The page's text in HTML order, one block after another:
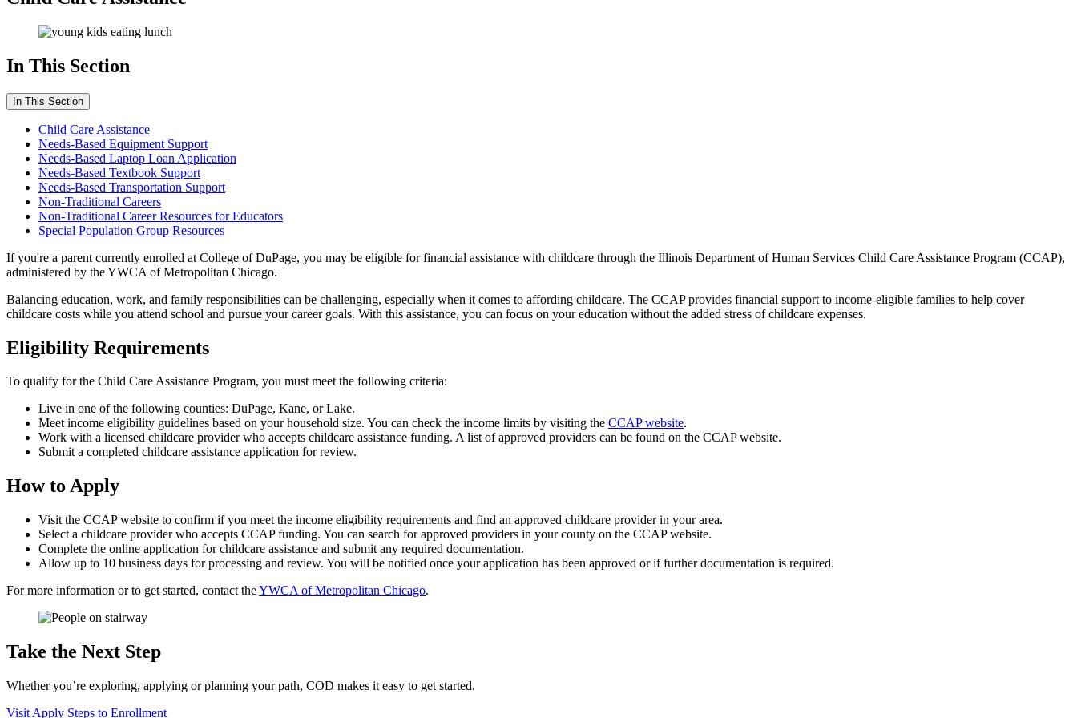
In This Section
In This Section
Child Care Assistance
Needs-Based Equipment Support
Needs-Based Laptop Loan Application
Needs-Based Textbook Support
Needs-Based Transportation Support
Non-Traditional Careers
Non-Traditional Career Resources for Educators
Special Population Group Resources
If you're a parent currently enrolled at College of DuPage, you may be eligible for financial assistance with childcare through the Illinois Department of Human Services Child Care Assistance Program (CCAP),
administered by the YWCA of Metropolitan Chicago.
Balancing education, work, and family responsibilities can be challenging, especially when it comes to affording childcare. The CCAP provides financial support to income-eligible families to help cover
childcare costs while you attend school and pursue your career goals. With this assistance, you can focus on your education without the added stress of childcare expenses.
Eligibility Requirements
To qualify for the Child Care Assistance Program, you must meet the following criteria:
Live in one of the following counties: DuPage, Kane, or Lake.
Meet income eligibility guidelines based on your household size. You can check the income limits by visiting the CCAP website.
Work with a licensed childcare provider who accepts childcare assistance funding. A list of approved providers can be found on the CCAP website.
Submit a completed childcare assistance application for review.
How to Apply
Visit the CCAP website to confirm if you meet the income eligibility requirements and find an approved childcare provider in your area.
Select a childcare provider who accepts CCAP funding. You can search for approved providers in your county on the CCAP website.
Complete the online application for childcare assistance and submit any required documentation.
Allow up to 10 business days for processing and review. You will be notified once your application has been approved or if further documentation is required.
For more information or to get started, contact theYWCA of Metropolitan Chicago.
Take the Next Step
Whether you’re exploring, applying or planning your path, COD makes it easy to get started.
Visit Apply Steps to Enrollment